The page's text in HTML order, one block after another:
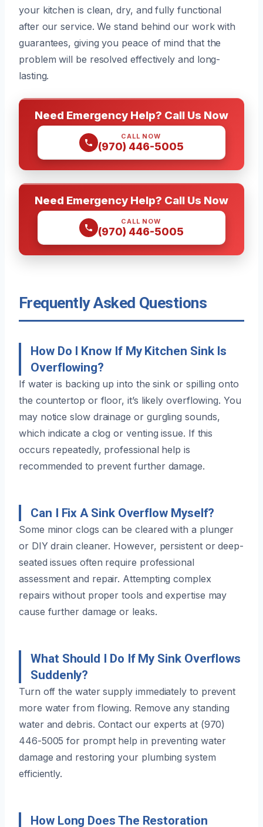
your kitchen is clean, dry, and fully functional
after our service. We stand behind our work with
guarantees, giving you peace of mind that the
problem will be resolved effectively and long-
lasting.
Need Emergency Help? Call Us Now
CALL NOW
(970) 446-5005
Need Emergency Help? Call Us Now
CALL NOW
(970) 446-5005
Frequently Asked Questions
How Do I Know If My Kitchen Sink Is
Overflowing?
If water is backing up into the sink or spilling onto
the countertop or floor, it’s likely overflowing. You
may notice slow drainage or gurgling sounds,
which indicate a clog or venting issue. If this
occurs repeatedly, professional help is
recommended to prevent further damage.
Can I Fix A Sink Overflow Myself?
Some minor clogs can be cleared with a plunger
or DIY drain cleaner. However, persistent or deep-
seated issues often require professional
assessment and repair. Attempting complex
repairs without proper tools and expertise may
cause further damage or leaks.
What Should I Do If My Sink Overflows
Suddenly?
Turn off the water supply immediately to prevent
more water from flowing. Remove any standing
water and debris. Contact our experts at (970)
446-5005 for prompt help in preventing water
damage and restoring your plumbing system
efficiently.
How Long Does The Restoration